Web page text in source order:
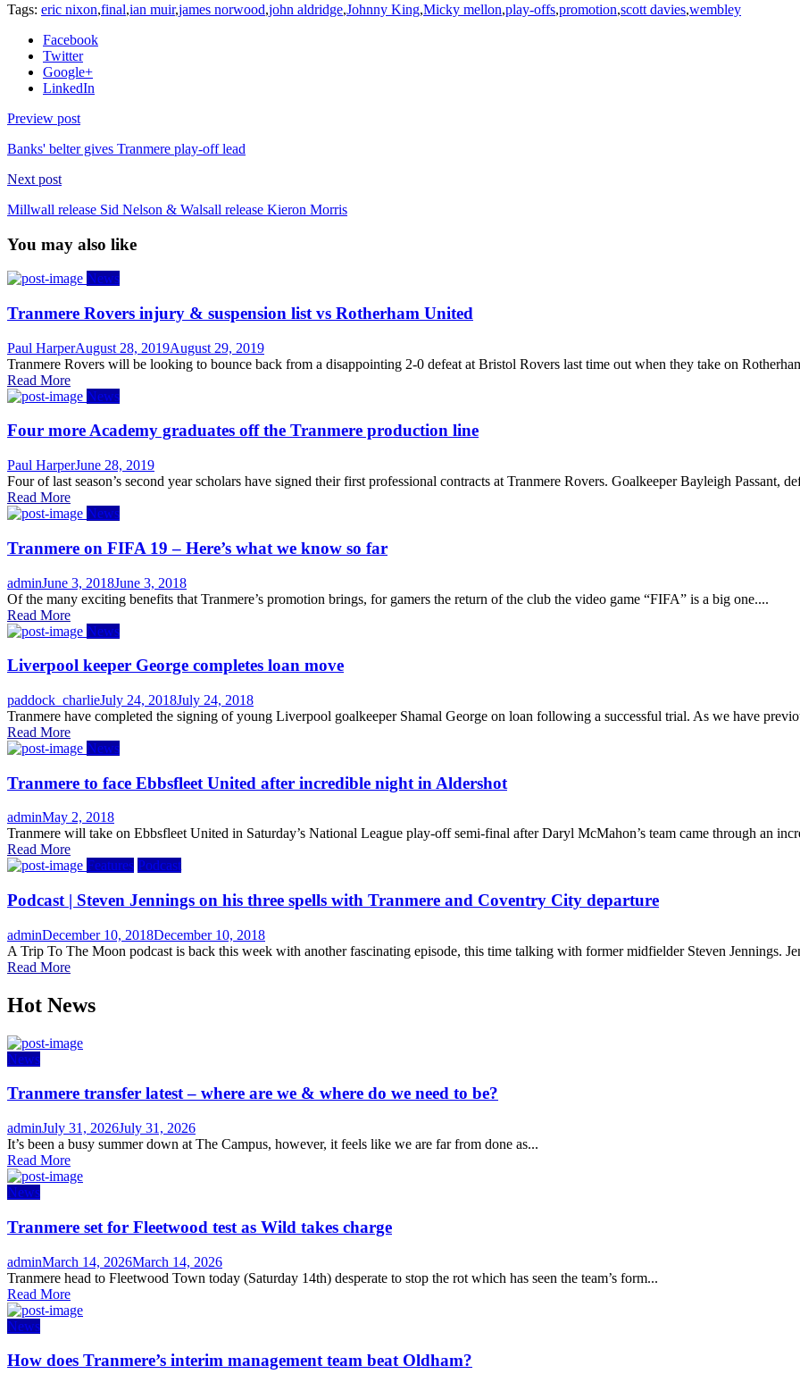
Tags: eric nixon,final,ian muir,james norwood,john aldridge,Johnny King,Micky mellon,play-offs,promotion,scott davies,wembley
Facebook
Twitter
Google+
LinkedIn
Preview post
Banks' belter gives Tranmere play-off lead
Next post
Millwall release Sid Nelson & Walsall release Kieron Morris
You may also like
News
Tranmere Rovers injury & suspension list vs Rotherham United
Author
Paul HarperPosted
on
August 28, 2019August 29, 2019
Tranmere Rovers will be looking to bounce back from a disappointing 2-0 defeat at Bristol Rovers last time out when they take on
Read More
News
Four more Academy graduates off the Tranmere production line
Author
Paul HarperPosted
on
June 28, 2019
Four of last season’s second year scholars have signed their first professional contracts at Tranmere Rovers. Goalkeeper Bayleigh Passant,
Read More
News
Tranmere on FIFA 19 – Here’s what we know so far
Author
adminPosted
on
June 3, 2018June 3, 2018
Of the many exciting benefits that Tranmere’s promotion brings, for gamers the return of the club the video game “FIFA” is a big one....
Read More
News
Liverpool keeper George completes loan move
Author
paddock_charliePosted
on
July 24, 2018July 24, 2018
Tranmere have completed the signing of young Liverpool goalkeeper Shamal George on loan following a successful trial. As we have
Read More
News
Tranmere to face Ebbsfleet United after incredible night in Aldershot
Author
adminPosted
on
May 2, 2018
Tranmere will take on Ebbsfleet United in Saturday’s National League play-off semi-final after Daryl McMahon’s team came through an
Read More
Features Podcast
Podcast | Steven Jennings on his three spells with Tranmere and Coventry City departure
Author
adminPosted
on
December 10, 2018December 10, 2018
A Trip To The Moon podcast is back this week with another fascinating episode, this time talking with former midfielder Steven Jennings.
Read More
Hot News
News
Tranmere transfer latest – where are we & where do we need to be?
Author
adminPosted
on
July 31, 2026July 31, 2026
It’s been a busy summer down at The Campus, however, it feels like we are far from done as...
Read More
News
Tranmere set for Fleetwood test as Wild takes charge
Author
adminPosted
on
March 14, 2026March 14, 2026
Tranmere head to Fleetwood Town today (Saturday 14th) desperate to stop the rot which has seen the team’s form...
Read More
News
How does Tranmere’s interim management team beat Oldham?